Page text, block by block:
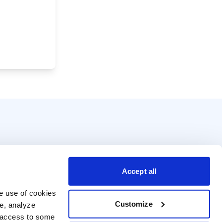
use of cookies
analyze
to some
Accept all
Customize